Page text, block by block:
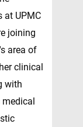
at UPMC
joining
area of
clinical
with